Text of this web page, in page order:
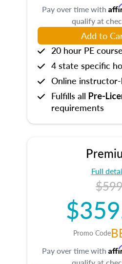
Pay over time with
qualify at
Add to
20 hour PE course
4 state specific
Online
Fulfills all Pre-
requirements
Full
Promo Code
Pay over time with